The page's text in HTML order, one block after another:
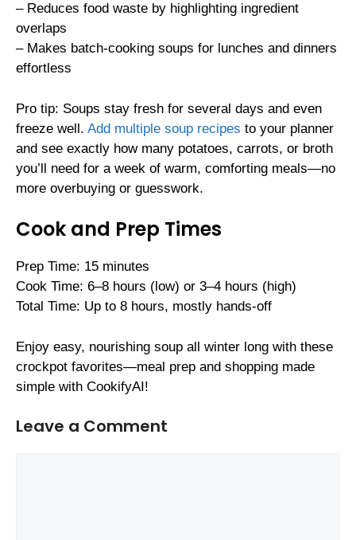
– Reduces food waste by highlighting ingredient
overlaps
– Makes batch-cooking soups for lunches and dinners
effortless
Pro tip: Soups stay fresh for several days and even
freeze well. Add multiple soup recipes to your planner
and see exactly how many potatoes, carrots, or broth
you’ll need for a week of warm, comforting meals—no
more overbuying or guesswork.
Cook and Prep Times
Prep Time: 15 minutes
Cook Time: 6–8 hours (low) or 3–4 hours (high)
Total Time: Up to 8 hours, mostly hands-off
Enjoy easy, nourishing soup all winter long with these
crockpot favorites—meal prep and shopping made
simple with CookifyAI!
Leave a Comment